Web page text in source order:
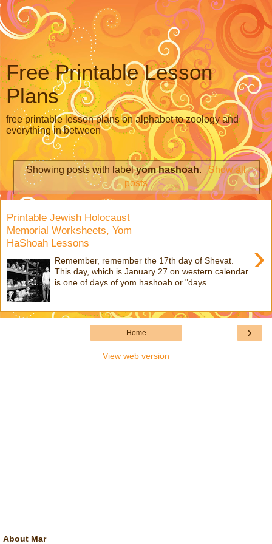
Free Printable Lesson
Plans
free printable lesson plans on alphabet to zoology and
everything in between
Showing posts with labelyom hashoah.
Show all
posts
Printable Jewish Holocaust
Memorial Worksheets, Yom
HaShoah Lessons
›
Remember, remember the 17th day of Shevat.
This day, which is January 27 on western calendar
is one of days of yom hashoah or "days ...
›
Home
View web version
About Mar